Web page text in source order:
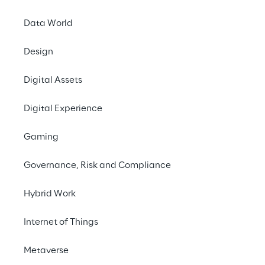
Data World
Design
Digital Assets
Digital Experience
Gaming
Governance, Risk and Compliance
Hybrid Work
Internet of Things
Metaverse
Create individual